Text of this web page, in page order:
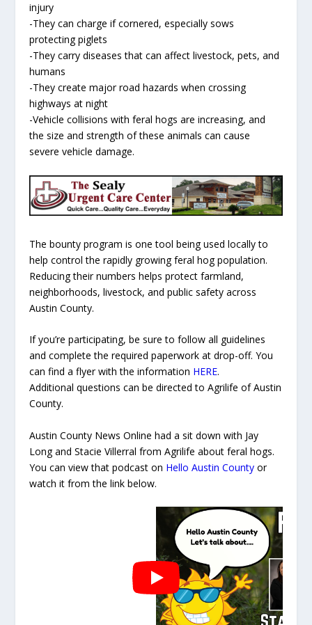
injury
-They can charge if cornered, especially sows
protecting piglets
-They carry diseases that can affect livestock, pets, and
humans
-They create major road hazards when crossing
highways at night
-Vehicle collisions with feral hogs are increasing, and
the size and strength of these animals can cause
severe vehicle damage.
The bounty program is one tool being used locally to
help control the rapidly growing feral hog population.
Reducing their numbers helps protect farmland,
neighborhoods, livestock, and public safety across
Austin County.
If you’re participating, be sure to follow all guidelines
and complete the required paperwork at drop-off. You
can find a flyer with the information HERE.
Additional questions can be directed to Agrilife of Austin
County.
Austin County News Online had a sit down with Jay
Long and Stacie Villerral from Agrilife about feral hogs.
You can view that podcast on Hello Austin County or
watch it from the link below.